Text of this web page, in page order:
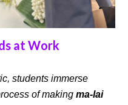
at Work
students immerse
of making ma-lai